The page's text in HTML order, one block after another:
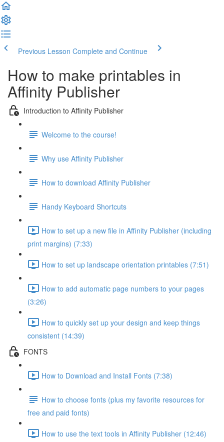
Previous Lesson Complete and Continue
How to make printables in
Affinity Publisher
Introduction to Affinity Publisher
Welcome to the course!
Why use Affinity Publisher
How to download Affinity Publisher
Handy Keyboard Shortcuts
How to set up a new file in Affinity Publisher (including
print margins) (7:33)
How to set up landscape orientation printables (7:51)
How to add automatic page numbers to your pages
(3:26)
How to quickly set up your design and keep things
consistent (14:39)
FONTS
How to Download and Install Fonts (7:38)
How to choose fonts (plus my favorite resources for
free and paid fonts)
How to use the text tools in Affinity Publisher (12:46)